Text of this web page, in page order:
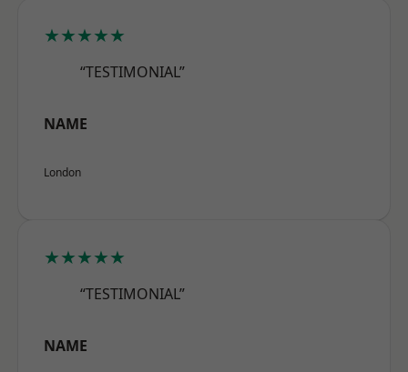
★★★★★
“TESTIMONIAL”
NAME
London
★★★★★
“TESTIMONIAL”
NAME